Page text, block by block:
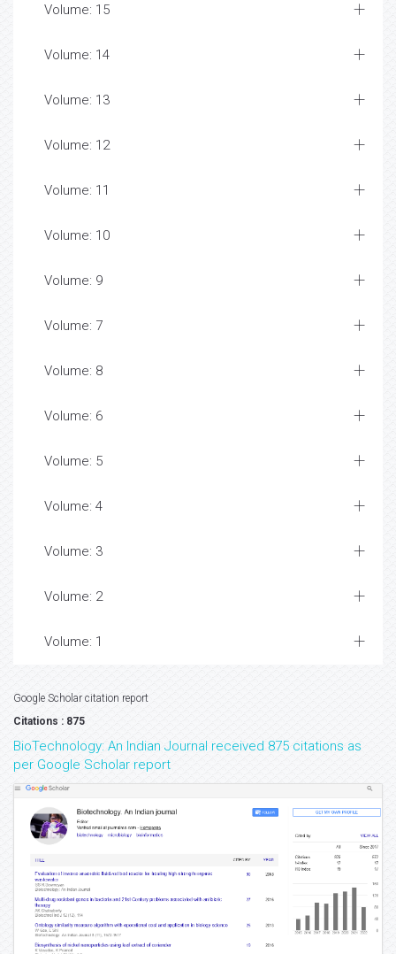
Volume: 15
Volume: 14
Volume: 13
Volume: 12
Volume: 11
Volume: 10
Volume: 9
Volume: 7
Volume: 8
Volume: 6
Volume: 5
Volume: 4
Volume: 3
Volume: 2
Volume: 1
Google Scholar citation report
Citations : 875
BioTechnology: An Indian Journal received 875 citations as
per Google Scholar report